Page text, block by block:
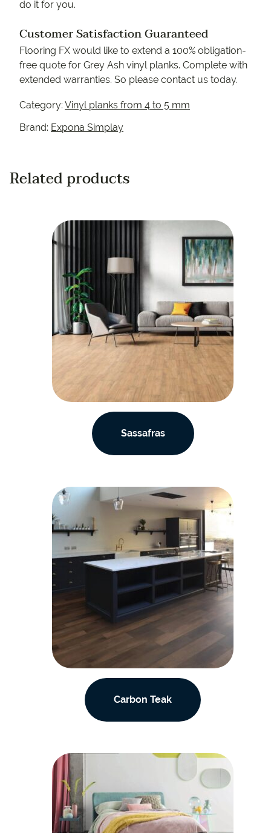
do it for you.
Customer Satisfaction Guaranteed
Flooring FX would like to extend a 100% obligation-
free quote for Grey Ash vinyl planks. Complete with
extended warranties. So please contact us today.
Category: Vinyl planks from 4 to 5 mm
Brand: Expona Simplay
Related products
Sassafras
Carbon Teak